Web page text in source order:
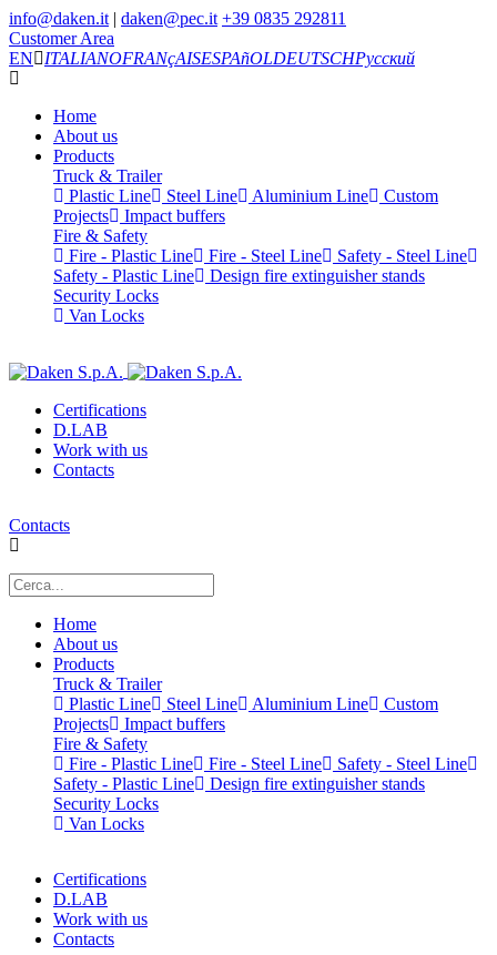
info@daken.it | daken@pec.it +39 0835 292811
Customer Area
EN
ITALIANOFRANçAISESPAñOLDEUTSCHРусский
Home
About us
Products
Truck & Trailer
Plastic Line
Steel Line Aluminium Line
Custom
Projects
Impact buffers
Fire & Safety
Fire - Plastic Line
Fire - Steel Line
Safety - Steel Line
Safety - Plastic Line
Design fire extinguisher stands
Security Locks
Van Locks
Certifications
D.LAB
Work with us
Contacts
Contacts
Home
About us
Products
Truck & Trailer
Plastic Line
Steel Line Aluminium Line
Custom
Projects
Impact buffers
Fire & Safety
Fire - Plastic Line
Fire - Steel Line
Safety - Steel Line
Safety - Plastic Line
Design fire extinguisher stands
Security Locks
Van Locks
Certifications
D.LAB
Work with us
Contacts